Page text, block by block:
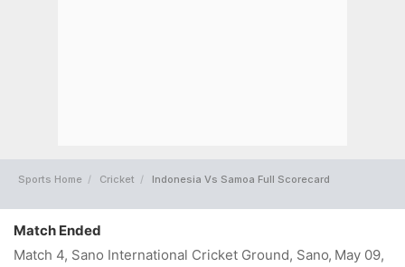
Sports Home Cricket Indonesia Vs Samoa Full Scorecard
Match Ended
Match 4, Sano International Cricket Ground, Sano, May 09,